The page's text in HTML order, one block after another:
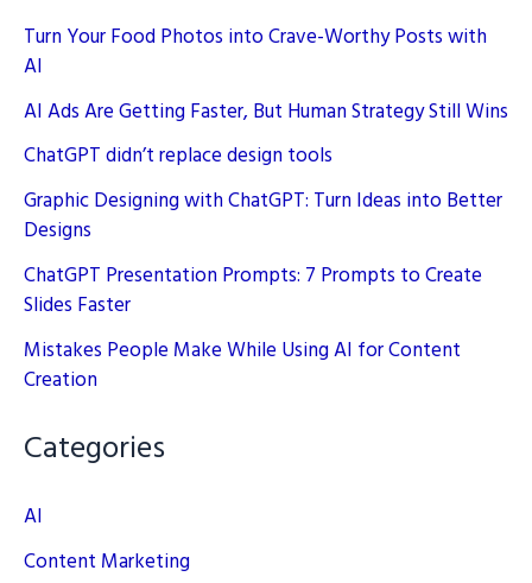
Turn Your Food Photos into Crave-Worthy Posts with
AI
AI Ads Are Getting Faster, But Human Strategy Still Wins
ChatGPT didn’t replace design tools
Graphic Designing with ChatGPT: Turn Ideas into Better
Designs
ChatGPT Presentation Prompts: 7 Prompts to Create
Slides Faster
Mistakes People Make While Using AI for Content
Creation
Categories
AI
Content Marketing